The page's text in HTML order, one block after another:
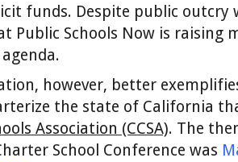
funds. Despite public outcry
Public Schools Now is raising
however, better
the state of California
Association (CCSA). The
School Conference was